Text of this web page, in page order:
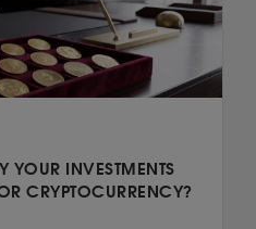
YOUR INVESTMENTS
CRYPTOCURRENCY?